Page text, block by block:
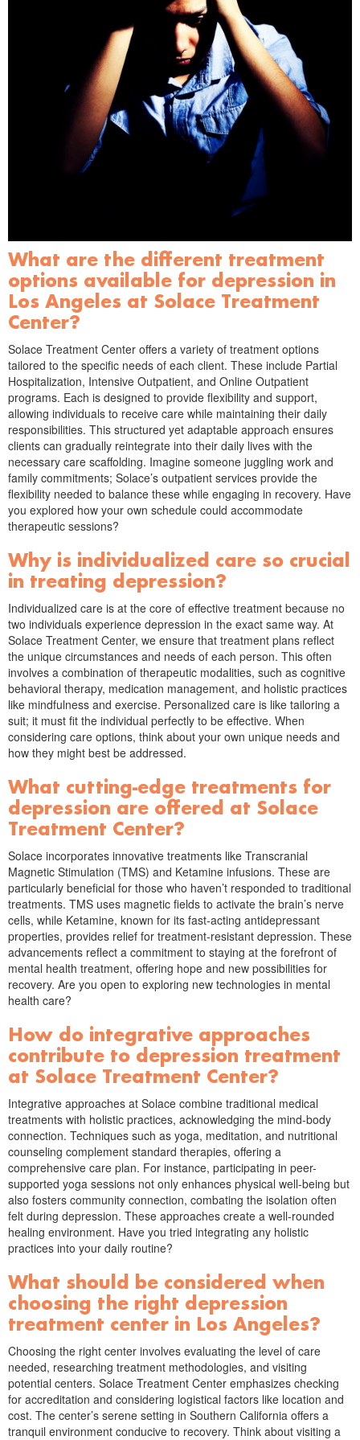
What are the different treatment
options available for depression in
Los Angeles at Solace Treatment
Center?
Solace Treatment Center offers a variety of treatment options
tailored to the specific needs of each client. These include Partial
Hospitalization, Intensive Outpatient, and Online Outpatient
programs. Each is designed to provide flexibility and support,
allowing individuals to receive care while maintaining their daily
responsibilities. This structured yet adaptable approach ensures
clients can gradually reintegrate into their daily lives with the
necessary care scaffolding. Imagine someone juggling work and
family commitments; Solace’s outpatient services provide the
flexibility needed to balance these while engaging in recovery. Have
you explored how your own schedule could accommodate
therapeutic sessions?
Why is individualized care so crucial
in treating depression?
Individualized care is at the core of effective treatment because no
two individuals experience depression in the exact same way. At
Solace Treatment Center, we ensure that treatment plans reflect
the unique circumstances and needs of each person. This often
involves a combination of therapeutic modalities, such as cognitive
behavioral therapy, medication management, and holistic practices
like mindfulness and exercise. Personalized care is like tailoring a
suit; it must fit the individual perfectly to be effective. When
considering care options, think about your own unique needs and
how they might best be addressed.
What cutting-edge treatments for
depression are offered at Solace
Treatment Center?
Solace incorporates innovative treatments like Transcranial
Magnetic Stimulation (TMS) and Ketamine infusions. These are
particularly beneficial for those who haven’t responded to traditional
treatments. TMS uses magnetic fields to activate the brain’s nerve
cells, while Ketamine, known for its fast-acting antidepressant
properties, provides relief for treatment-resistant depression. These
advancements reflect a commitment to staying at the forefront of
mental health treatment, offering hope and new possibilities for
recovery. Are you open to exploring new technologies in mental
health care?
How do integrative approaches
contribute to depression treatment
at Solace Treatment Center?
Integrative approaches at Solace combine traditional medical
treatments with holistic practices, acknowledging the mind-body
connection. Techniques such as yoga, meditation, and nutritional
counseling complement standard therapies, offering a
comprehensive care plan. For instance, participating in peer-
supported yoga sessions not only enhances physical well-being but
also fosters community connection, combating the isolation often
felt during depression. These approaches create a well-rounded
healing environment. Have you tried integrating any holistic
practices into your daily routine?
What should be considered when
choosing the right depression
treatment center in Los Angeles?
Choosing the right center involves evaluating the level of care
needed, researching treatment methodologies, and visiting
potential centers. Solace Treatment Center emphasizes checking
for accreditation and considering logistical factors like location and
cost. The center’s serene setting in Southern California offers a
tranquil environment conducive to recovery. Think about visiting a